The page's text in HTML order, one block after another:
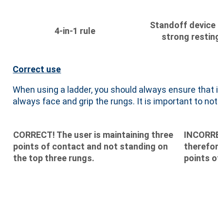
4-in-1 rule
Standoff device
strong
Correct use
When using a ladder, you should always ensure
always face and grip the rungs. It is important to
CORRECT! The user is maintaining three
points of contact and not standing on
the top three rungs.
points